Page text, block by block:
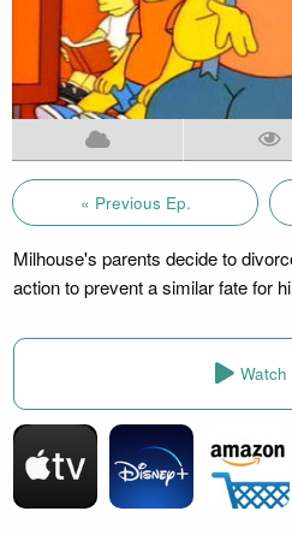
« Previous Ep.
Milhouse's parents decide to
action to prevent a similar fate for